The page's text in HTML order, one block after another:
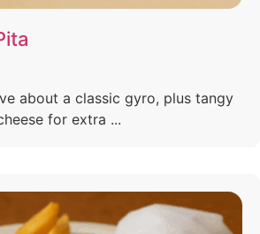
about a classic gyro, plus tangy
for extra ...